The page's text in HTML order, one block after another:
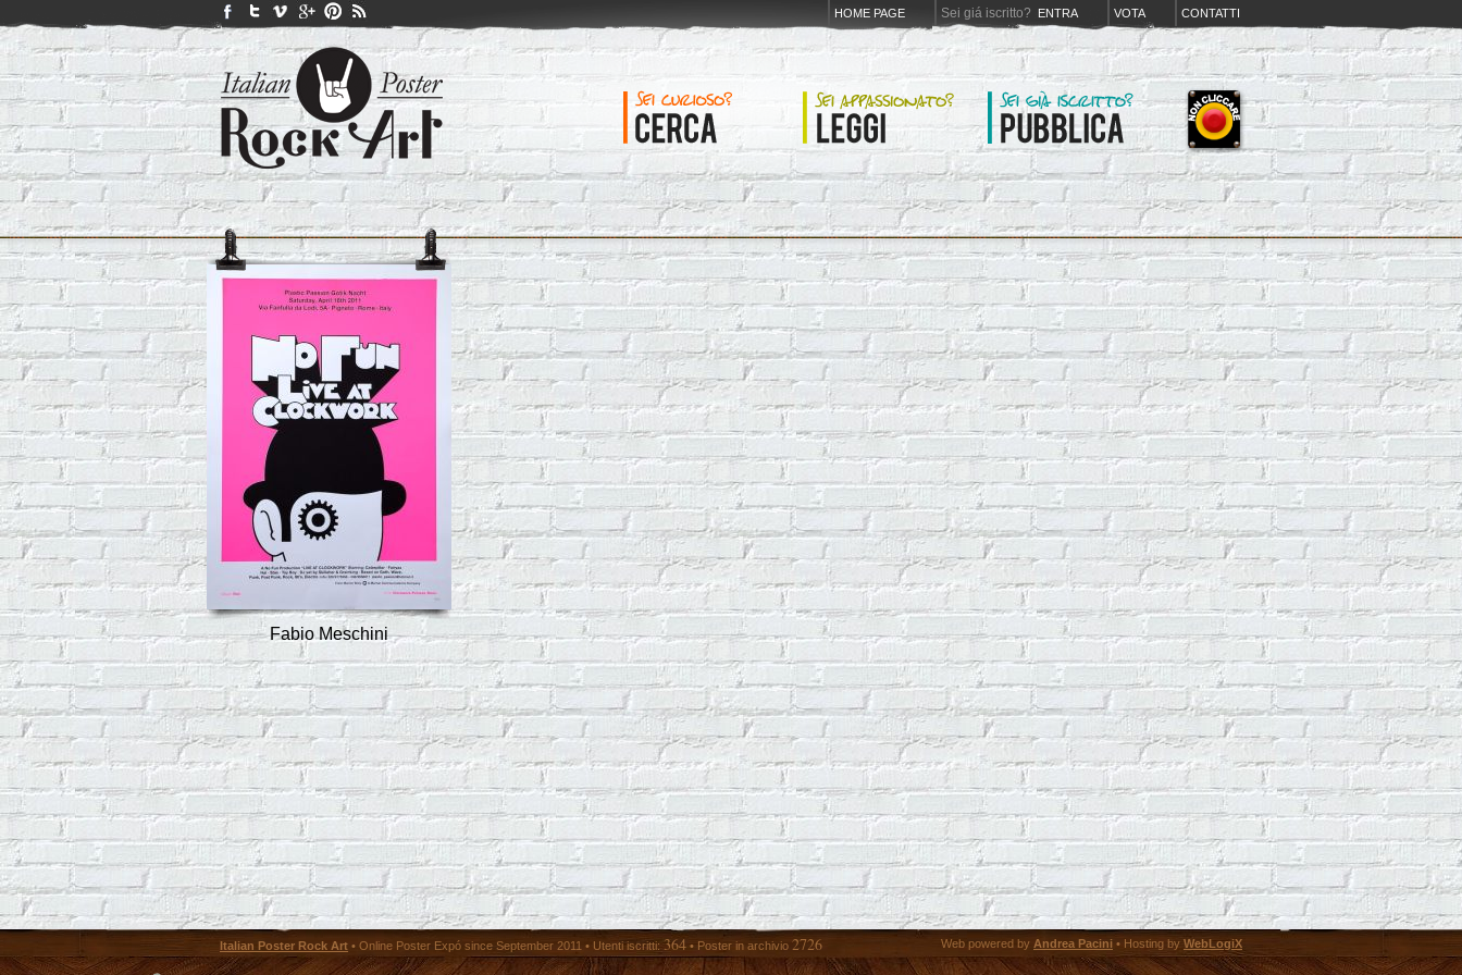
HOME PAGE Sei giá iscritto? ENTRA VOTA CONTATTI
Fabio Meschini
Italian Poster Rock Art • Online Poster Expó since September 2011 • Utenti iscritti: 364 • Poster in archivio 2726 Web powered by Andrea Pacini • Hosting by WebLogiX